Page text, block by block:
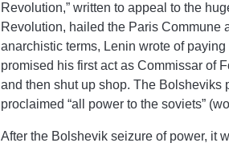
Revolution,” written to appeal to the
Revolution, hailed the Paris Commune
anarchistic terms, Lenin wrote of
promised his first act as Commissar of
and then shut up shop. The Bolsheviks
proclaimed “all power to the soviets”
After the Bolshevik seizure of power, it